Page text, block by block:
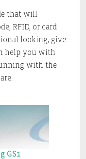
that will
RFID, or card
looking, give
help you with
with the
GS1